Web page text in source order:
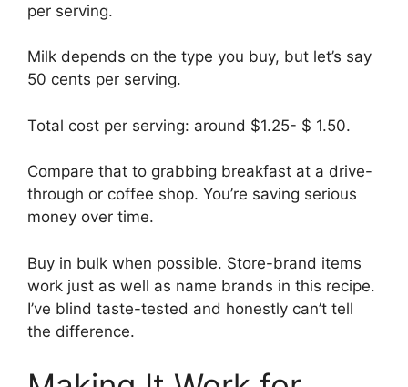
per serving.
Milk depends on the type you buy, but let’s say
50 cents per serving.
Total cost per serving: around $1.25- $ 1.50.
Compare that to grabbing breakfast at a drive-
through or coffee shop. You’re saving serious
money over time.
Buy in bulk when possible. Store-brand items
work just as well as name brands in this recipe.
I’ve blind taste-tested and honestly can’t tell
the difference.